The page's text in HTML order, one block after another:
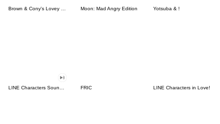
Brown & Cony's Lovey Dovey Date Moon: Mad Angry Edition Yotsuba & !
FRIC LINE Characters in Love!